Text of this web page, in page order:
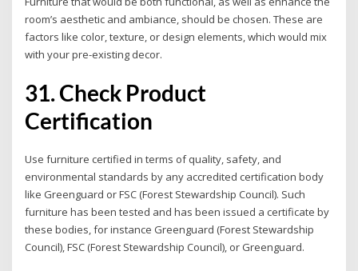
room’s aesthetic and ambiance, should be chosen. These are
factors like color, texture, or design elements, which would mix
with your pre-existing decor.
31. Check Product
Certification
Use furniture certified in terms of quality, safety, and
environmental standards by any accredited certification body
like Greenguard or FSC (Forest Stewardship Council). Such
furniture has been tested and has been issued a certificate by
these bodies, for instance Greenguard (Forest Stewardship
Council), FSC (Forest Stewardship Council), or Greenguard.